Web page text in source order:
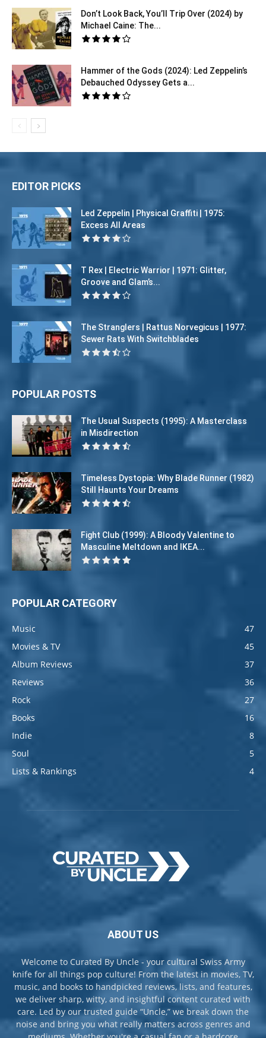
Don’t Look Back, You’ll Trip Over (2024) by
Michael Caine: The...
Hammer of the Gods (2024): Led Zeppelin’s
Debauched Odyssey Gets a...
EDITOR PICKS
Led Zeppelin | Physical Graffiti | 1975:
Excess All Areas
T Rex | Electric Warrior | 1971: Glitter,
Groove and Glam’s...
The Stranglers | Rattus Norvegicus | 1977:
Sewer Rats With Switchblades
POPULAR POSTS
The Usual Suspects (1995): A Masterclass
in Misdirection
Timeless Dystopia: Why Blade Runner (1982)
Still Haunts Your Dreams
Fight Club (1999): A Bloody Valentine to
Masculine Meltdown and IKEA...
POPULAR CATEGORY
Music
47
Movies & TV
45
Album Reviews
37
Reviews
36
Rock
27
Books
16
Indie
8
Soul
5
Lists & Rankings
4
ABOUT US
Welcome to Curated By Uncle - your cultural Swiss Army
knife for all things pop culture! From the latest in movies, TV,
music, and books to handpicked reviews, lists, and features,
we deliver sharp, witty, and insightful content curated with
care. Led by our trusted guide “Uncle,” we break down the
noise and bring you what really matters across genres and